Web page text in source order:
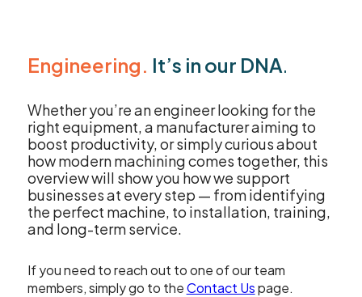
Engineering. It’s in our DNA.
Whether you’re an engineer looking for the
right equipment, a manufacturer aiming to
boost productivity, or simply curious about
how modern machining comes together, this
overview will show you how we support
businesses at every step — from identifying
the perfect machine, to installation, training,
and long-term service.
If you need to reach out to one of our team
members, simply go to theContact Uspage.